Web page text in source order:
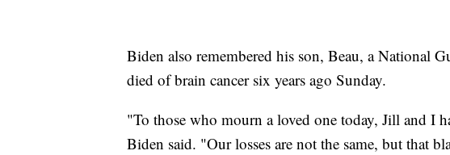
Biden also remembered his son, Beau, a National
died of brain cancer six years ago Sunday.
"To those who mourn a loved one today, Jill and I
Biden said. "Our losses are not the same, but that